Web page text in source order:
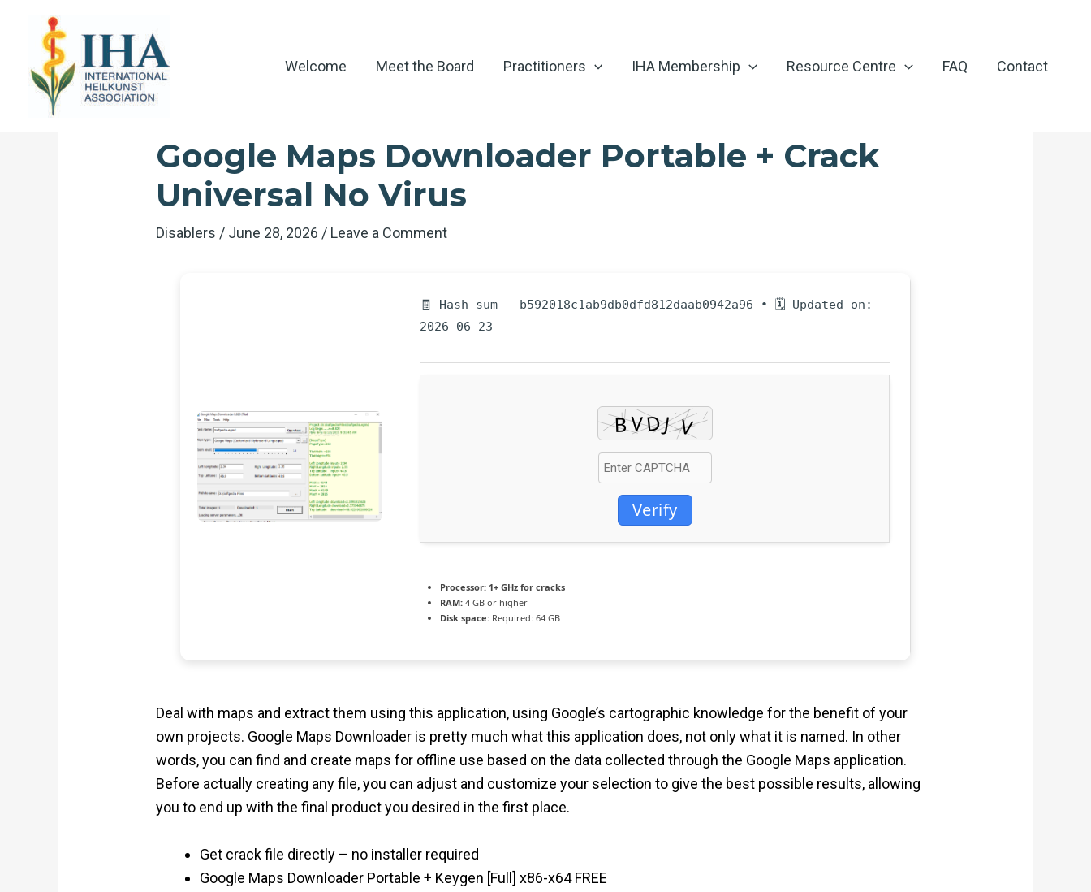
content
Welcome Meet the Board Practitioners IHA Membership Resource Centre FAQ Contact
Google Maps Downloader Portable + Crack
Universal No Virus
Disablers / June 28, 2026 / Leave a Comment
🧾 Hash-sum — b592018c1ab9db0dfd812daab0942a96 • 🗓 Updated on:
2026-06-23
Verify
Processor: 1+ GHz for cracks
RAM: 4 GB or higher
Disk space: Required: 64 GB
Deal with maps and extract them using this application, using Google’s cartographic knowledge for the benefit of your
own projects. Google Maps Downloader is pretty much what this application does, not only what it is named. In other
words, you can find and create maps for offline use based on the data collected through the Google Maps application.
Before actually creating any file, you can adjust and customize your selection to give the best possible results, allowing
you to end up with the final product you desired in the first place.
Get crack file directly – no installer required
Google Maps Downloader Portable + Keygen [Full] x86-x64 FREE